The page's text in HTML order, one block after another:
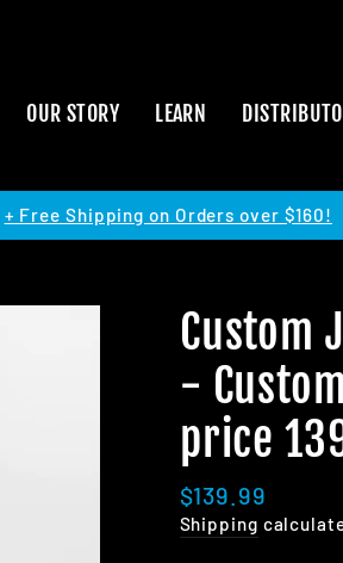
OUR STORY LEARN
+ Free Shipping on Orders over $160!
Custom
-
price
Regular
price
$139.99
Shipping